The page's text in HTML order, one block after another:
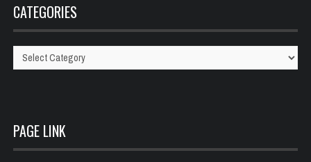
CATEGORIES
Categories
PAGE LINK